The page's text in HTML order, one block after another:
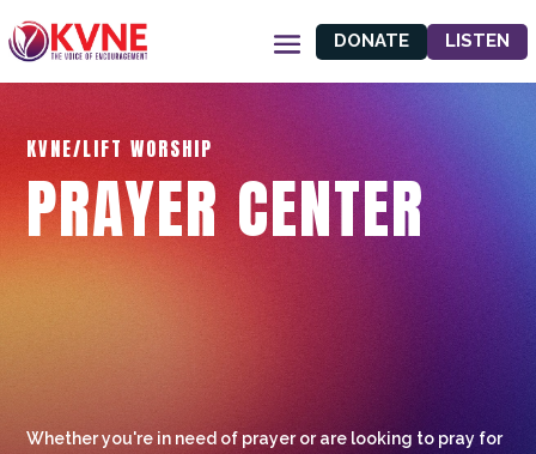
DONATE LISTEN
KVNE/LIFT WORSHIP
PRAYER CENTER
Whether you're in need of prayer or are looking to pray for